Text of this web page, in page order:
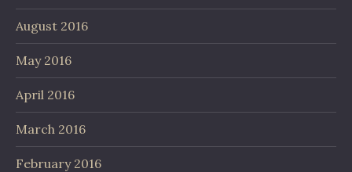
August 2016
May 2016
April 2016
March 2016
February 2016